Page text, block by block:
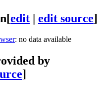
[edit | edit source]
: no data available
by
]